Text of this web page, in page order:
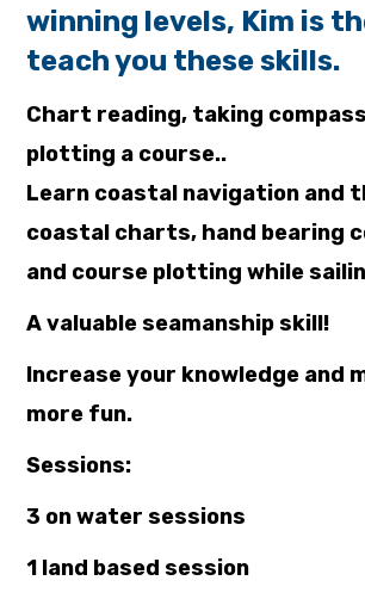
winning levels, Kim is
teach you these skills.
Chart reading, taking
plotting a course..
Learn coastal navigation and
coastal charts, hand bearing
and course plotting while
A valuable seamanship skill!
Increase your knowledge and
more fun.
Sessions:
3 on water sessions
1 land based session